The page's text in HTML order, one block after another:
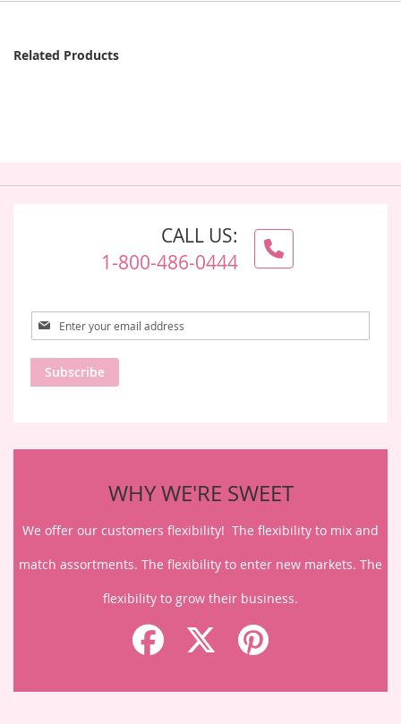
Related Products
CALL US:
1-800-486-0444
Sign
Up
for
Our
Newsletter:
Subscribe
WHY WE'RE SWEET
We offer our customers flexibility! The flexibility to mix and
match assortments. The flexibility to enter new markets. The
flexibility to grow their business.